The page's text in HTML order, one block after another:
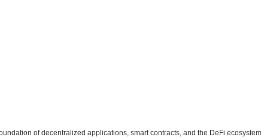
of decentralized applications, smart contracts, and the DeFi